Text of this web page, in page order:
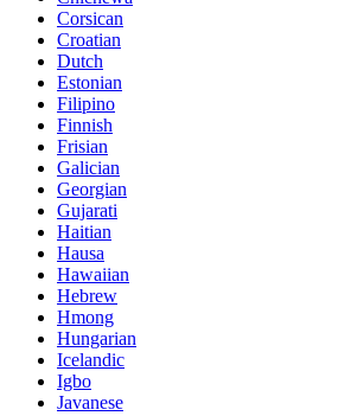
Corsican
Croatian
Dutch
Estonian
Filipino
Finnish
Frisian
Galician
Georgian
Gujarati
Haitian
Hausa
Hawaiian
Hebrew
Hmong
Hungarian
Icelandic
Igbo
Javanese